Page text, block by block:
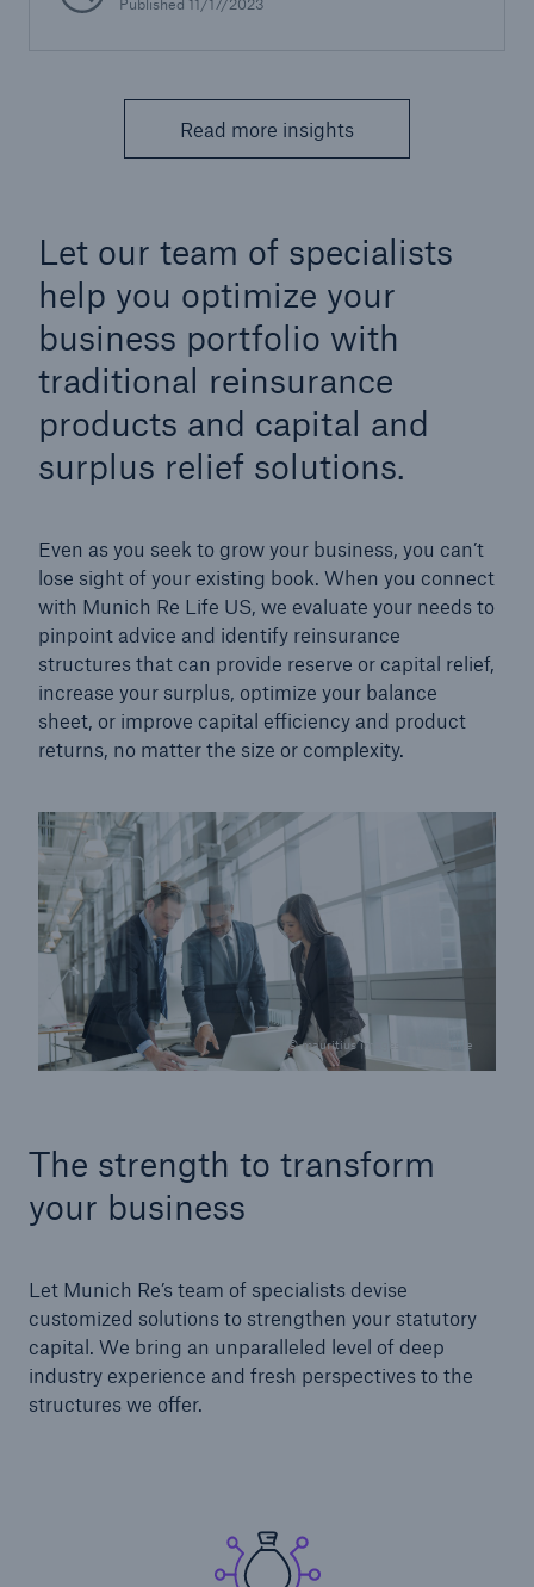
Published 11/17/2023
Read more insights
Let our team of specialists
help you optimize your
business portfolio with
traditional reinsurance
products and capital and
surplus relief solutions.
Even as you seek to grow your business, you can’t
lose sight of your existing book. When you connect
with Munich Re Life US, we evaluate your needs to
pinpoint advice and identify reinsurance
structures that can provide reserve or capital relief,
increase your surplus, optimize your balance
sheet, or improve capital efficiency and product
returns, no matter the size or complexity.
© mauritius images / Masterfile
The strength to transform
your business
Let Munich Re’s team of specialists devise
customized solutions to strengthen your statutory
capital. We bring an unparalleled level of deep
industry experience and fresh perspectives to the
structures we offer.